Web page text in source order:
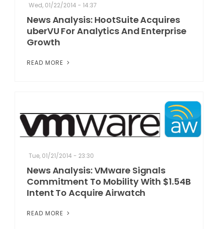
Wed, 01/22/2014 - 14:37
News Analysis: HootSuite Acquires
uberVU For Analytics And Enterprise
Growth
READ MORE
Tue, 01/21/2014 - 23:30
News Analysis: VMware Signals
Commitment To Mobility With $1.54B
Intent To Acquire Airwatch
READ MORE